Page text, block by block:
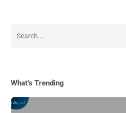
What’s Trending